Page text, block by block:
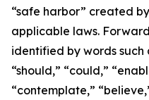
“safe harbor” created
applicable laws.
identified by words such
“should,” “could,”
“contemplate,”